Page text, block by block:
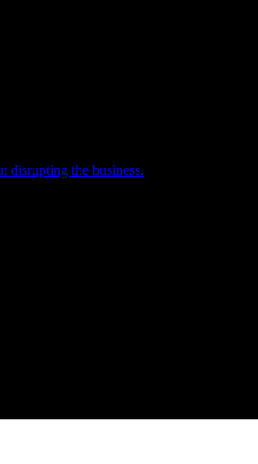
disrupting the business.